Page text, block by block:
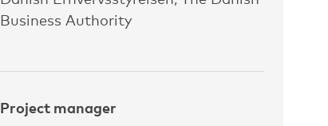
Business Authority
Project manager